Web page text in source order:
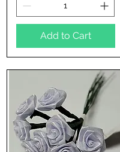
Add to Cart